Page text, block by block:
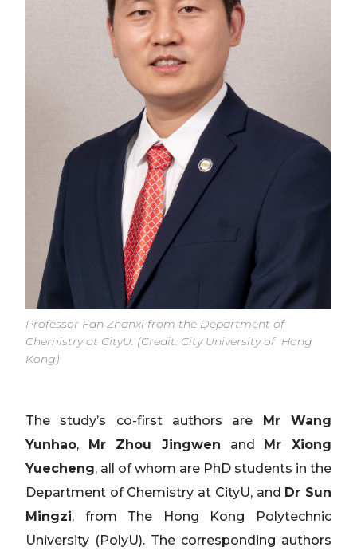
Professor Fan Zhanxi from the Department of
Chemistry at CityU. (Credit: City University of Hong
Kong)
The study’s co-first authors are Mr Wang
Yunhao, Mr Zhou Jingwen and Mr Xiong
Yuecheng, all of whom are PhD students in the
Department of Chemistry at CityU, and Dr Sun
Mingzi, from The Hong Kong Polytechnic
University (PolyU). The corresponding authors